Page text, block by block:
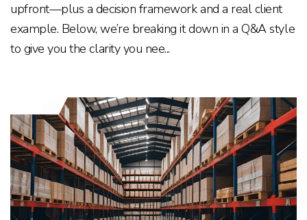
upfront—plus a decision framework and a real client
example. Below, we’re breaking it down in a Q&A style
to give you the clarity you nee...